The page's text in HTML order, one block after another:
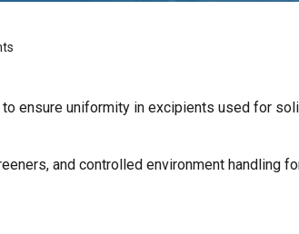
ensure uniformity in excipients used for
and controlled environment handling